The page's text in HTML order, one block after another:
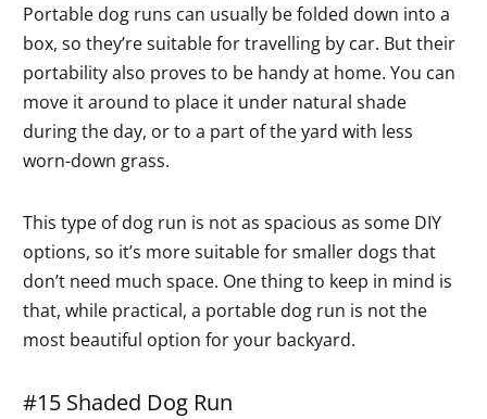
Portable dog runs can usually be folded down into a
box, so they’re suitable for travelling by car. But their
portability also proves to be handy at home. You can
move it around to place it under natural shade
during the day, or to a part of the yard with less
worn-down grass.
This type of dog run is not as spacious as some DIY
options, so it’s more suitable for smaller dogs that
don’t need much space. One thing to keep in mind is
that, while practical, a portable dog run is not the
most beautiful option for your backyard.
#15 Shaded Dog Run